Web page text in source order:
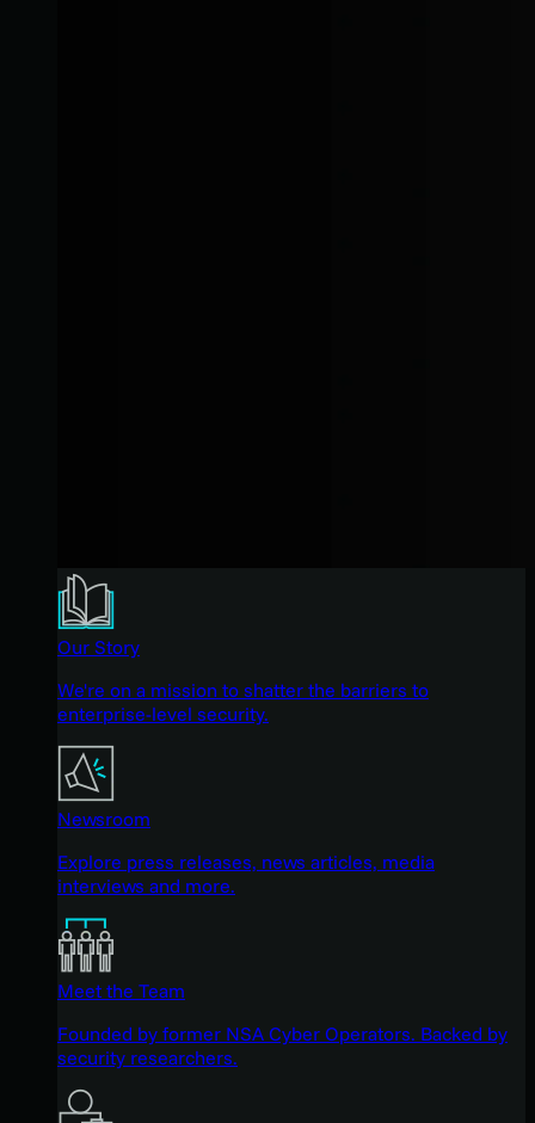
Our Story
We're on a mission to shatter the barriers to
enterprise-level security.
Newsroom
Explore press releases, news articles, media
interviews and more.
Meet the Team
Founded by former NSA Cyber Operators. Backed by
security researchers.